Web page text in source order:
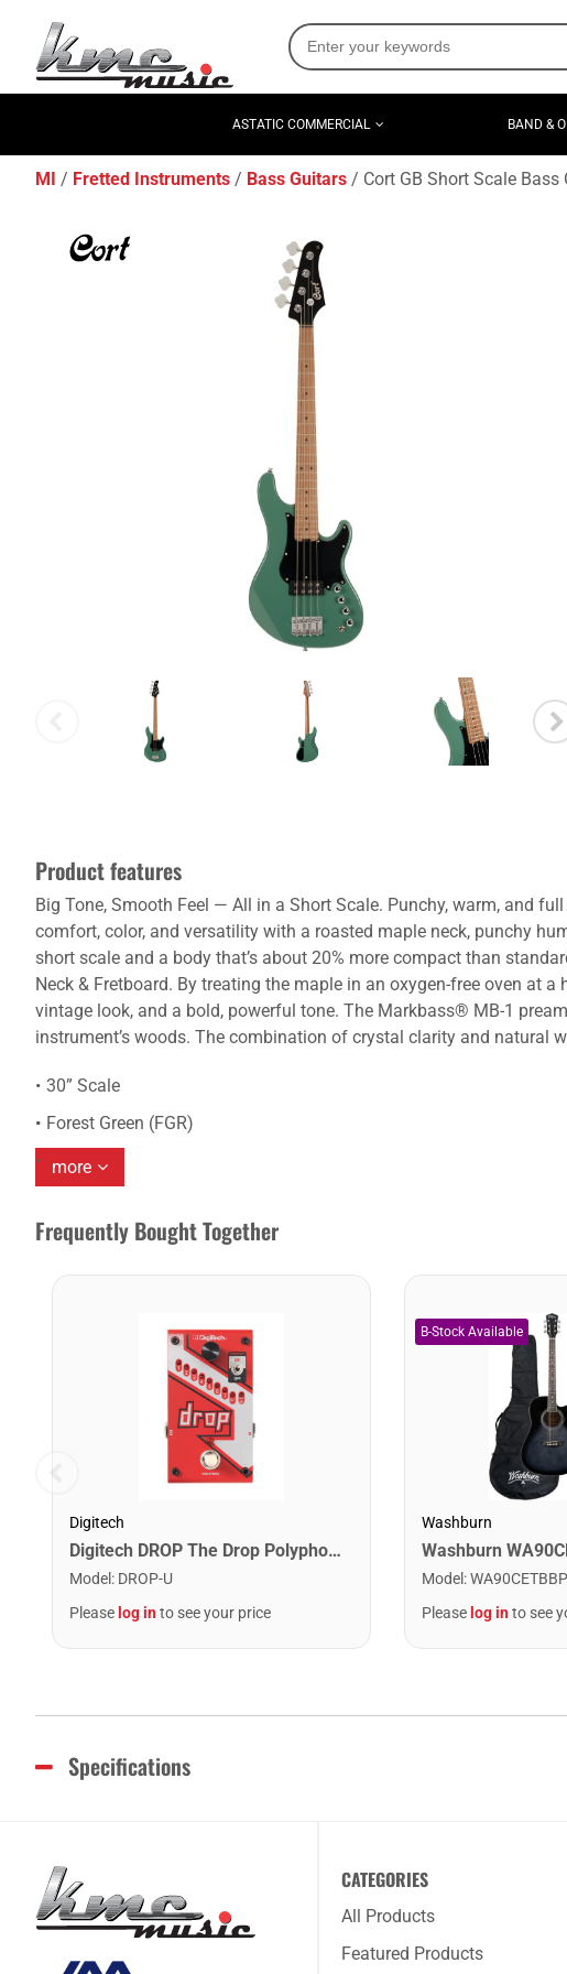
ASTATIC COMMERCIAL BAND &
MI Fretted Instruments Bass Guitars Cort GB Short Scale
Product features
Big Tone, Smooth Feel — All in a Short Scale. Punchy, warm, and
comfort, color, and versatility with a roasted maple neck, punchy
short scale and a body that’s about 20% more compact than
Neck & Fretboard. By treating the maple in an oxygen-free oven at
vintage look, and a bold, powerful tone. The Markbass® MB-1
instrument’s woods. The combination of crystal clarity and natural
30” Scale
Forest Green (FGR)
more
Frequently Bought Together
Digitech
Digitech DROP The Drop Polyphonic Drop Tune Pedal
Model : DROP-U
Please log into see your price
Washburn
Model :
Please log into see
Specifications
CATEGORIES
All Products
Featured Products